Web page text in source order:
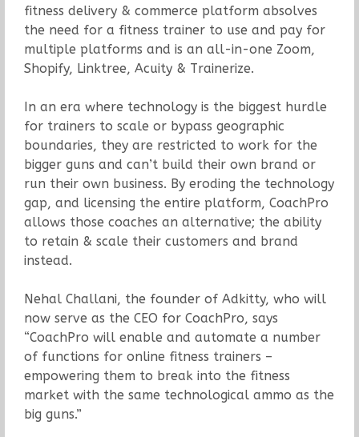
fitness delivery & commerce platform absolves
the need for a fitness trainer to use and pay for
multiple platforms and is an all-in-one Zoom,
Shopify, Linktree, Acuity & Trainerize.
In an era where technology is the biggest hurdle
for trainers to scale or bypass geographic
boundaries, they are restricted to work for the
bigger guns and can’t build their own brand or
run their own business. By eroding the technology
gap, and licensing the entire platform, CoachPro
allows those coaches an alternative; the ability
to retain & scale their customers and brand
instead.
Nehal Challani, the founder of Adkitty, who will
now serve as the CEO for CoachPro, says
“CoachPro will enable and automate a number
of functions for online fitness trainers –
empowering them to break into the fitness
market with the same technological ammo as the
big guns.”